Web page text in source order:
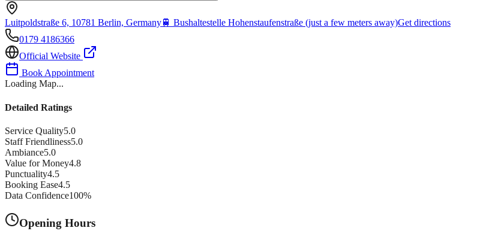
Luitpoldstraße 6, 10781 Berlin, Germany🚆 Bushaltestelle Hohenstaufenstraße (just a few meters away)Get directions
0179 4186366
Official Website
Book Appointment
Loading Map...
Detailed Ratings
Service Quality5.0
Staff Friendliness5.0
Ambiance5.0
Value for Money4.8
Punctuality4.5
Booking Ease4.5
Data Confidence100%
Opening Hours